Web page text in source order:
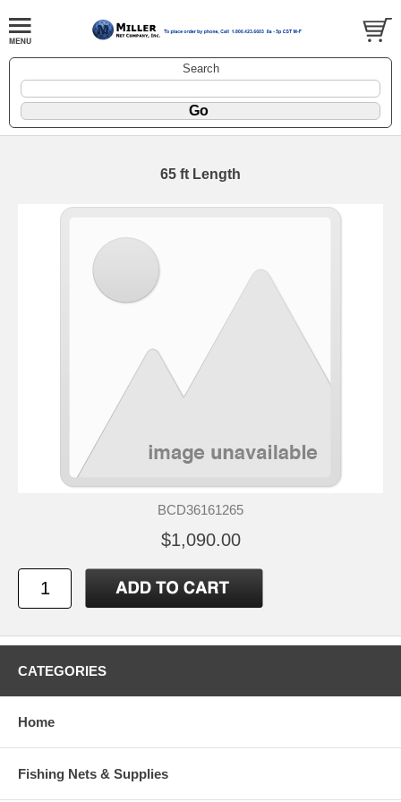
Search
65 ft Length
BCD36161265
$1,090.00
CATEGORIES
Home
Fishing Nets & Supplies